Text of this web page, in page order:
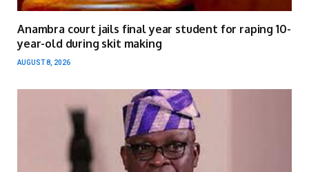
Anambra court jails final year student for raping 10-
year-old during skit making
AUGUST 8, 2026